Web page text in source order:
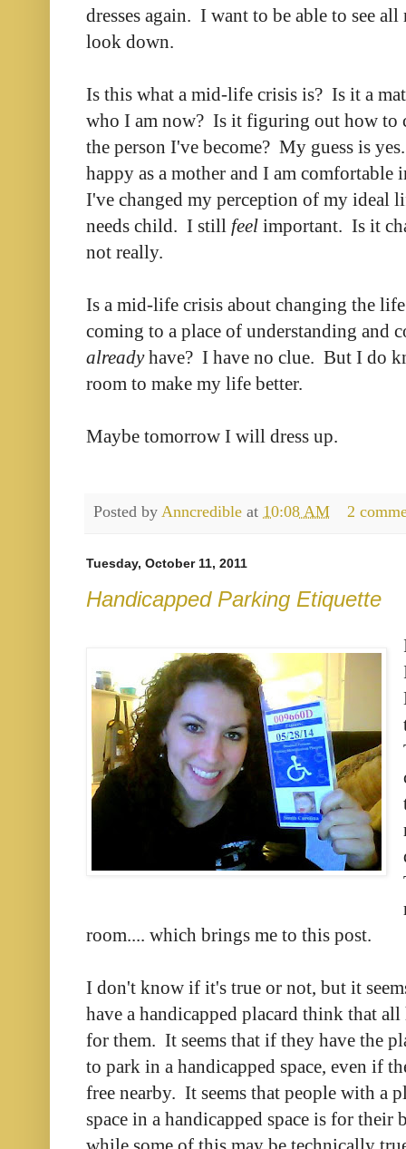
dresses again. I want to be able to see
look down.
Is this what a mid-life crisis is? Is it a
who I am now? Is it figuring out how to
the person I've become? My guess is
happy as a mother and I am
I've changed my perception of my ideal
needs child. I still feel important. Is it
not really.
Is a mid-life crisis about changing the
coming to a place of understanding and
alreadyhave? I have no clue. But I do
room to make my life better.
Maybe tomorrow I will dress up.
Posted by Anncredible at 10:08 AM 2
Tuesday, October 11, 2011
Handicapped Parking Etiquette
room.... which brings me to this post.
I don't know if it's true or not, but it
have a handicapped placard think that all
for them. It seems that if they have the
to park in a handicapped space, even if
free nearby. It seems that people with a
space in a handicapped space is for
while some of this may be technically